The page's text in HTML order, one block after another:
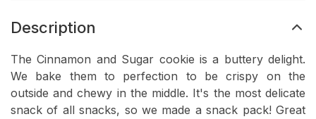
Description
The Cinnamon and Sugar cookie is a buttery delight.
We bake them to perfection to be crispy on the
outside and chewy in the middle. It's the most delicate
snack of all snacks, so we made a snack pack! Great